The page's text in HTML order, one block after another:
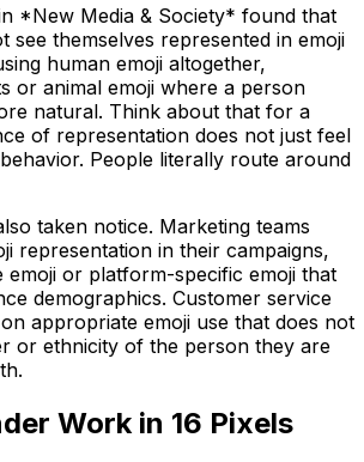
*New Media & Society* found that
see themselves represented in emoji
human emoji altogether,
or animal emoji where a person
natural. Think about that for a
of representation does not just feel
People literally route around
taken notice. Marketing teams
representation in their campaigns,
emoji or platform-specific emoji that
demographics. Customer service
appropriate emoji use that does not
or ethnicity of the person they are
Work in 16 Pixels